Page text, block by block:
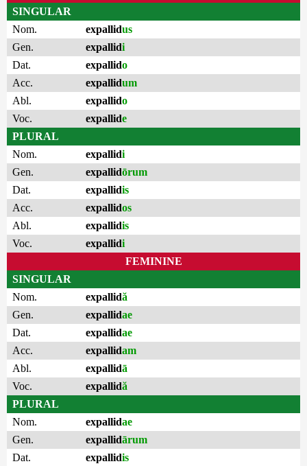
SINGULAR
Nom.
expallidus
Gen.
expallidi
Dat.
expallido
Acc.
expallidum
Abl.
expallido
Voc.
expallide
PLURAL
Nom.
expallidi
Gen.
expallidōrum
Dat.
expallidis
Acc.
expallidos
Abl.
expallidis
Voc.
expallidi
FEMININE
SINGULAR
Nom.
expallidă
Gen.
expallidae
Dat.
expallidae
Acc.
expallidam
Abl.
expallidā
Voc.
expallidă
PLURAL
Nom.
expallidae
Gen.
expallidārum
Dat.
expallidis